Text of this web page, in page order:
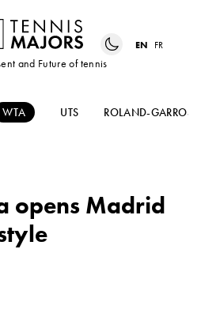
and Future of tennis
EN FR
WTA UTS ROLAND-GARROS
opens Madrid